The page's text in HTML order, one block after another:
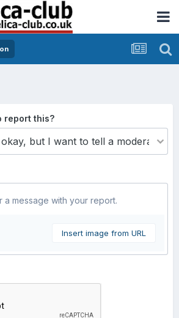
report this?
a message with your report.
Insert image from URL